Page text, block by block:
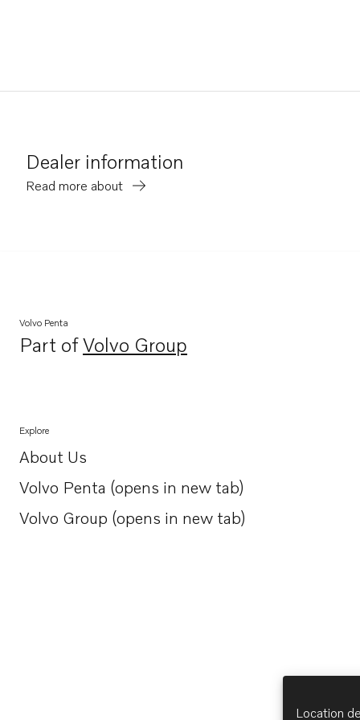
Dealer information
Read more about
Volvo Penta
Part ofVolvo Group
Opens in a new tab
Explore
About Us
Opens in a new tab
Volvo Penta (opens in new tab)
Opens in a new tab
Volvo Group (opens in new tab)
Opens in a new tab
Location